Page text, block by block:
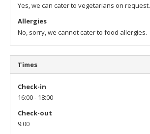
Yes, we can cater to vegetarians on request.
Allergies
No, sorry, we cannot cater to food allergies.
Times
Check-in
16:00 - 18:00
Check-out
9:00